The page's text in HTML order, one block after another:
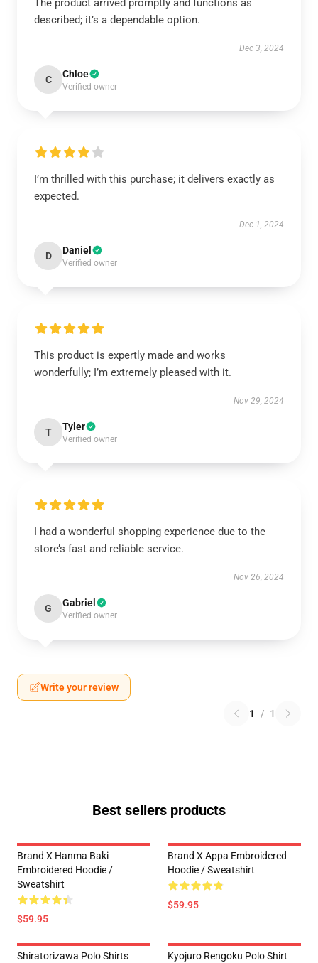
The product arrived promptly and functions as
described; it’s a dependable option.
Dec 3, 2024
C Chloe
Verified owner
I’m thrilled with this purchase; it delivers exactly as
expected.
Dec 1, 2024
D Daniel
Verified owner
This product is expertly made and works
wonderfully; I’m extremely pleased with it.
Nov 29, 2024
T Tyler
Verified owner
I had a wonderful shopping experience due to the
store’s fast and reliable service.
Nov 26, 2024
G Gabriel
Verified owner
Write your review
1 / 1
Best sellers products
Brand X Hanma Baki
Embroidered Hoodie /
Sweatshirt
$59.95
Brand X Appa Embroidered
Hoodie / Sweatshirt
$59.95
Shiratorizawa Polo Shirts
Kyojuro Rengoku Polo Shirt